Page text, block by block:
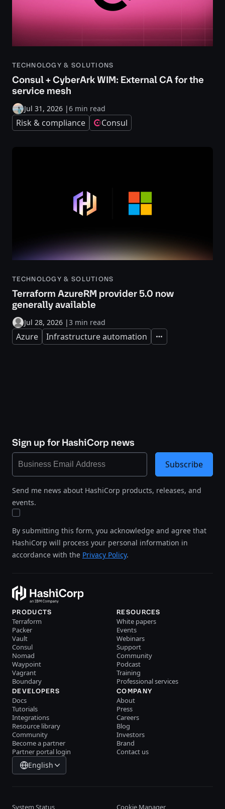
TECHNOLOGY & SOLUTIONS
Consul + CyberArk WIM: External CA for the
service mesh
Jul 31, 2026 |6 min read
Risk & compliance Consul
TECHNOLOGY & SOLUTIONS
Terraform AzureRM provider 5.0 now
generally available
Jul 28, 2026 |3 min read
Azure Infrastructure automation Expand
Sign up for HashiCorp news
Send me news about HashiCorp products, releases, and
events.
By submitting this form, you acknowledge and agree that
HashiCorp will process your personal information in
accordance with the Privacy Policy.
Subscribe
PRODUCTS
Terraform
Packer
Vault
Consul
Nomad
Waypoint
Vagrant
Boundary
RESOURCES
White papers
Events
Webinars
Support
Community
Podcast
Training
Professional services
DEVELOPERS
Docs
Tutorials
Integrations
Resource library
Community
Become a partner
Partner portal login
COMPANY
About
Press
Careers
Blog
Investors
Brand
Contact us
English
System Status Cookie Manager